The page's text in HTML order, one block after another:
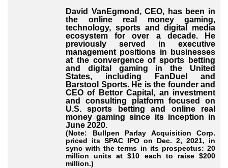
David VanEgmond, CEO, has been in
the online real money gaming,
technology, sports and digital media
ecosystem for over a decade. He
previously served in executive
management positions in businesses
at the convergence of sports betting
and digital gaming in the United
States, including FanDuel and
Barstool Sports. He is the founder and
CEO of Bettor Capital, an investment
and consulting platform focused on
U.S. sports betting and online real
money gaming since its inception in
June 2020.
(Note: Bullpen Parlay Acquisition Corp.
priced its SPAC IPO on Dec. 2, 2021, in
sync with the terms in its prospectus: 20
million units at $10 each to raise $200
million.)